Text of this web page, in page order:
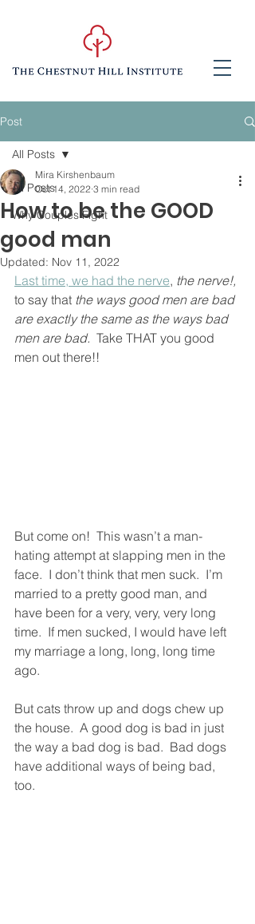
Post
All Posts
Why Couples Fight
All Posts
How to be the GOOD
good man
Mira Kirshenbaum
Oct 14, 2022 3 min read
Updated: Nov 11, 2022
Last time, we had the nerve, the nerve!,
to say that the ways good men are bad
are exactly the same as the ways bad
men are bad.
  Take THAT you good
men out there!!
But come on!  This wasn’t a man-
hating attempt at slapping men in the
face.  I don’t think that men suck.  I’m
married to a pretty good man, and
have been for a very, very, very long
time.  If men sucked, I would have left
my marriage a long, long, long time
ago.
But cats throw up and dogs chew up
the house.  A good dog is bad in just
the way a bad dog is bad.  Bad dogs
have additional ways of being bad,
too.